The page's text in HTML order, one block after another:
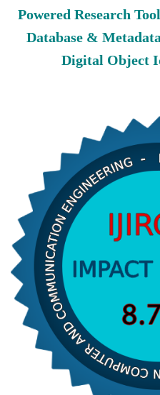
Powered Research
Database &
Digital Object